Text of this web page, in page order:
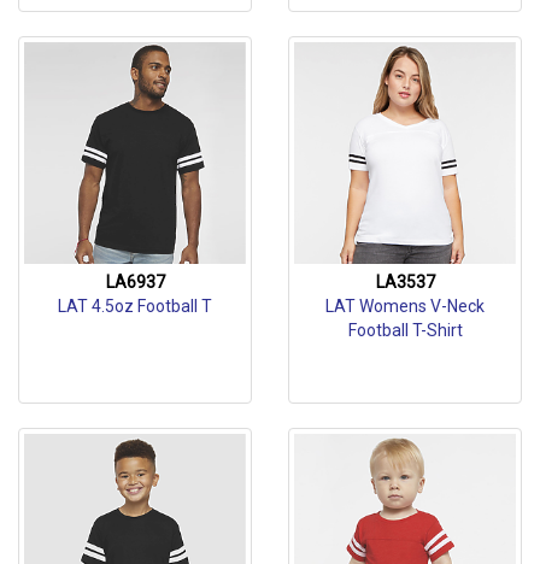
LA6937
LAT 4.5oz Football T
LA3537
LAT Womens V-Neck
Football T-Shirt